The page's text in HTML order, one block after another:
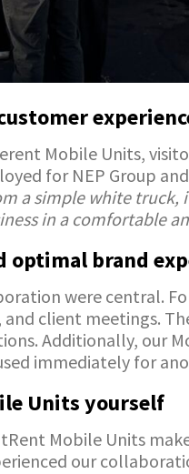
Mobile Units,
for NEP Group
a simple white
in a comfortable
optimal brand
were central.
and client meetings.
Additionally, our
immediately for
Units yourself
Mobile Units
our